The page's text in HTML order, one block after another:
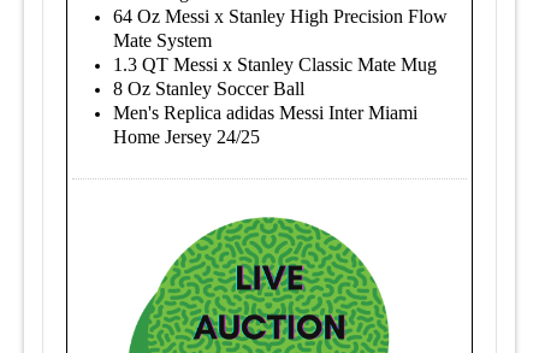
64 Oz Messi x Stanley High Precision Flow
Mate System
1.3 QT Messi x Stanley Classic Mate Mug
8 Oz Stanley Soccer Ball
Men's Replica adidas Messi Inter Miami
Home Jersey 24/25